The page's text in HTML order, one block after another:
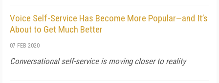
Voice Self-Service Has Become More Popular—and It’s
About to Get Much Better
07 FEB 2020
Conversational self-service is moving closer to reality